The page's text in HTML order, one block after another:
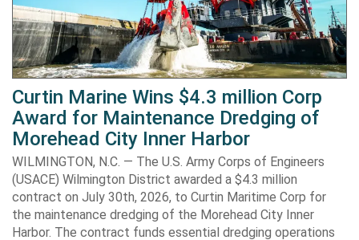
Curtin Marine Wins $4.3 million Corp
Award for Maintenance Dredging of
Morehead City Inner Harbor
WILMINGTON, N.C. — The U.S. Army Corps of Engineers
(USACE) Wilmington District awarded a $4.3 million
contract on July 30th, 2026, to Curtin Maritime Corp for
the maintenance dredging of the Morehead City Inner
Harbor. The contract funds essential dredging operations